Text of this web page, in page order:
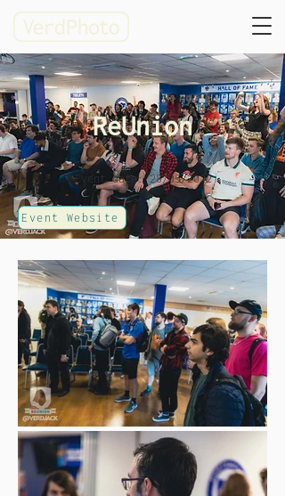
Event date: 28/05/2022
Event Website
ReUnion